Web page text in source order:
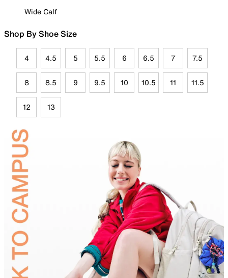
Wide Calf
Shop By Shoe Size
4 4.5 5 5.5 6 6.5 7 7.5
8 8.5 9 9.5 10 10.5 11 11.5
12 13